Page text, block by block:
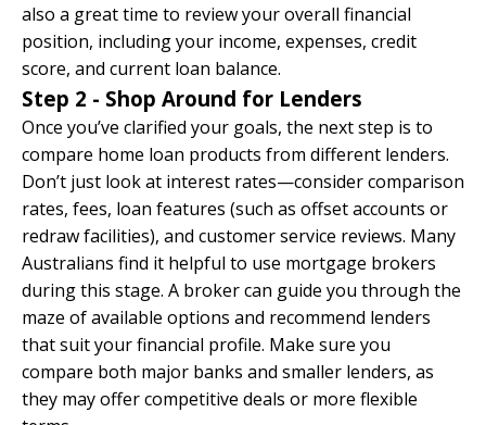
also a great time to review your overall financial
position, including your income, expenses, credit
score, and current loan balance.
Step 2 - Shop Around for Lenders
Once you’ve clarified your goals, the next step is to
compare home loan products from different lenders.
Don’t just look at interest rates—consider comparison
rates, fees, loan features (such as offset accounts or
redraw facilities), and customer service reviews. Many
Australians find it helpful to use mortgage brokers
during this stage. A broker can guide you through the
maze of available options and recommend lenders
that suit your financial profile. Make sure you
compare both major banks and smaller lenders, as
they may offer competitive deals or more flexible